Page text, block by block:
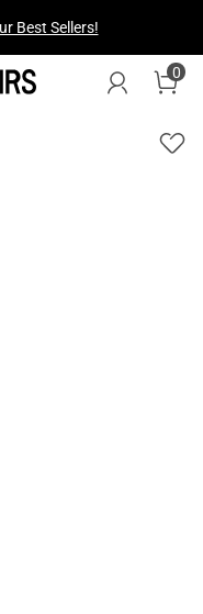
Best Sellers!
0